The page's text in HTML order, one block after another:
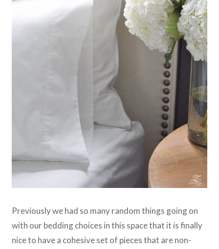
Previously we had so many random things going on
with our bedding choices in this space that it is finally
nice to have a cohesive set of pieces that are non-